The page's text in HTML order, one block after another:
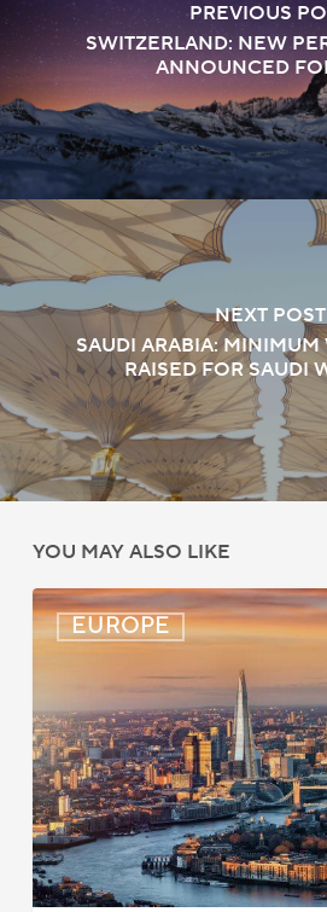
PREVIOUS
SWITZERLAND: NEW
ANNOUNCED
NEXT POST
SAUDI ARABIA: MINIMUM
RAISED FOR SAUDI
YOU MAY ALSO LIKE
EUROPE
UK:
eVisa
Expanded
for
Additional
Visa
Holders